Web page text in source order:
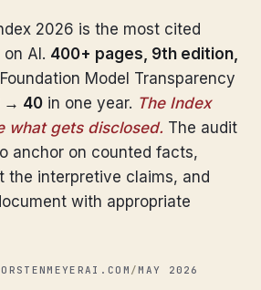
2026 is the most cited
AI. 400+ pages, 9th edition,
Model Transparency
→ 40 in one year. The Index
what gets disclosed. The audit
anchor on counted facts,
the interpretive claims, and
with appropriate
/MAY 2026